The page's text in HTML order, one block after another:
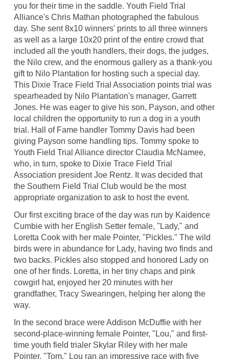
you for their time in the saddle. Youth Field Trial
Alliance's Chris Mathan photographed the fabulous
day. She sent 8x10 winners' prints to all three winners
as well as a large 10x20 print of the entire crowd that
included all the youth handlers, their dogs, the judges,
the Nilo crew, and the enormous gallery as a thank-you
gift to Nilo Plantation for hosting such a special day.
This Dixie Trace Field Trial Association points trial was
spearheaded by Nilo Plantation's manager, Garrett
Jones. He was eager to give his son, Payson, and other
local children the opportunity to run a dog in a youth
trial. Hall of Fame handler Tommy Davis had been
giving Payson some handling tips. Tommy spoke to
Youth Field Trial Alliance director Claudia McNamee,
who, in turn, spoke to Dixie Trace Field Trial
Association president Joe Rentz. It was decided that
the Southern Field Trial Club would be the most
appropriate organization to ask to host the event.
Our first exciting brace of the day was run by Kaidence
Cumbie with her English Setter female, "Lady," and
Loretta Cook with her male Pointer, "Pickles." The wild
birds were in abundance for Lady, having two finds and
two backs. Pickles also stopped and honored Lady on
one of her finds. Loretta, in her tiny chaps and pink
cowgirl hat, enjoyed her 20 minutes with her
grandfather, Tracy Swearingen, helping her along the
way.
In the second brace were Addison McDuffie with her
second-place-winning female Pointer, "Lou," and first-
time youth field trialer Skylar Riley with her male
Pointer, "Tom." Lou ran an impressive race with five